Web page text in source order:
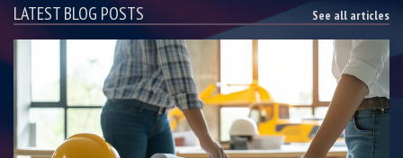
LATEST BLOG POSTS See all articles